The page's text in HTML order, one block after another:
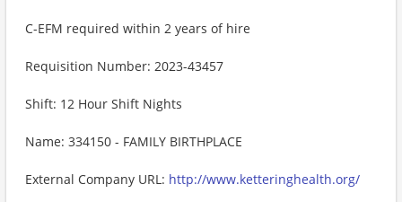
C-EFM required within 2 years of hire
Requisition Number: 2023-43457
Shift: 12 Hour Shift Nights
Name: 334150 - FAMILY BIRTHPLACE
External Company URL: http://www.ketteringhealth.org/